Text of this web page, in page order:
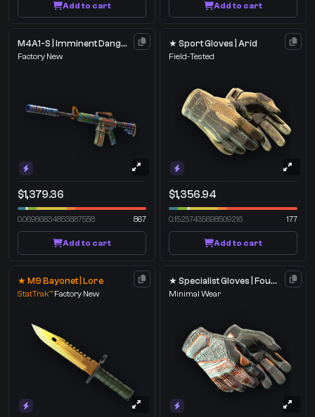
Add to cart Add to cart
M4A1-S | Imminent Danger
Factory New
$1,379.36
0.06986834853887558 867
Add to cart
★ Sport Gloves | Arid
Field-Tested
$1,356.94
0.15237435698509216 177
Add to cart
★ M9 Bayonet | Lore
StatTrak™Factory New
★ Specialist Gloves | Foundation
Minimal Wear